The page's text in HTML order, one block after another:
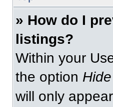
» How do I
listings?
Within your
the option
will only